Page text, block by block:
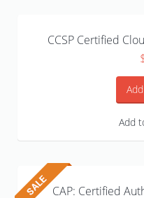
CCSP Certified
Add
CAP: Certified